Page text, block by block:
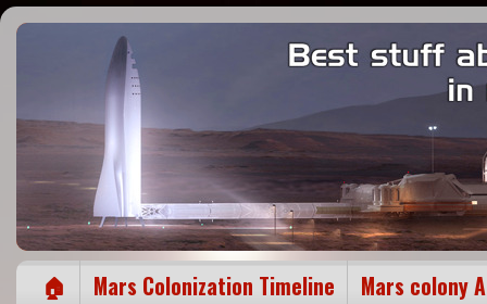
🏠 Mars Colonization Timeline Mars colony